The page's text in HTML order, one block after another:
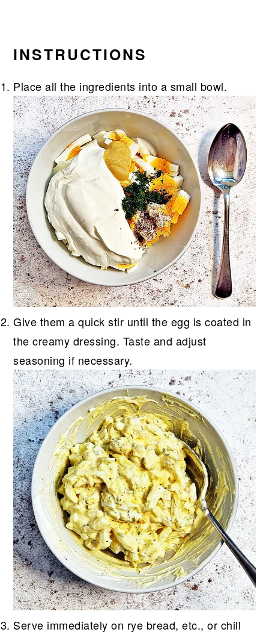
INSTRUCTIONS
Place all the ingredients into a small bowl.
Give them a quick stir until the egg is coated in
the creamy dressing. Taste and adjust
seasoning if necessary.
Serve immediately on rye bread, etc., or chill